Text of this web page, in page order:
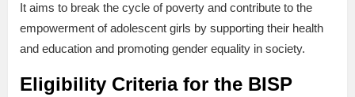
It aims to break the cycle of poverty and contribute to the
empowerment of adolescent girls by supporting their health
and education and promoting gender equality in society.
Eligibility Criteria for the BISP